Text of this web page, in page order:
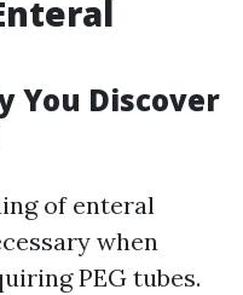
You Discover
of enteral
when
PEG tubes.